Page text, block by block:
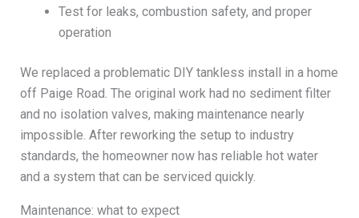
Test for leaks, combustion safety, and proper
operation
We replaced a problematic DIY tankless install in a home
off Paige Road. The original work had no sediment filter
and no isolation valves, making maintenance nearly
impossible. After reworking the setup to industry
standards, the homeowner now has reliable hot water
and a system that can be serviced quickly.
Maintenance: what to expect